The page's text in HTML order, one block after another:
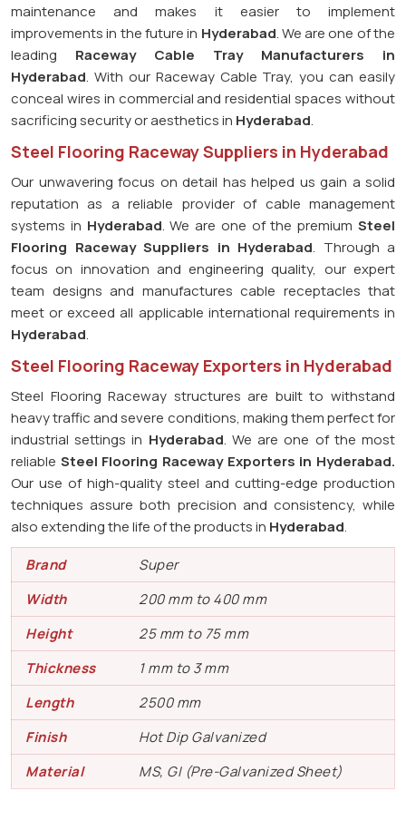
maintenance and makes it easier to implement
improvements in the future in Hyderabad. We are one of the
leading Raceway Cable Tray Manufacturers in
Hyderabad. With our Raceway Cable Tray, you can easily
conceal wires in commercial and residential spaces without
sacrificing security or aesthetics in Hyderabad.
Steel Flooring Raceway Suppliers in Hyderabad
Our unwavering focus on detail has helped us gain a solid
reputation as a reliable provider of cable management
systems in Hyderabad. We are one of the premiumSteel
Flooring Raceway Suppliers in Hyderabad. Through a
focus on innovation and engineering quality, our expert
team designs and manufactures cable receptacles that
meet or exceed all applicable international requirements in
Hyderabad.
Steel Flooring Raceway Exporters in Hyderabad
Steel Flooring Raceway structures are built to withstand
heavy traffic and severe conditions, making them perfect for
industrial settings in Hyderabad. We are one of the most
reliable Steel Flooring Raceway Exporters in Hyderabad.
Our use of high-quality steel and cutting-edge production
techniques assure both precision and consistency, while
also extending the life of the products in Hyderabad.
Brand
Super
Width
200 mm to 400 mm
Height
25 mm to 75 mm
Thickness
1 mm to 3 mm
Length
2500 mm
Finish
Hot Dip Galvanized
Material
MS, GI (Pre-Galvanized Sheet)